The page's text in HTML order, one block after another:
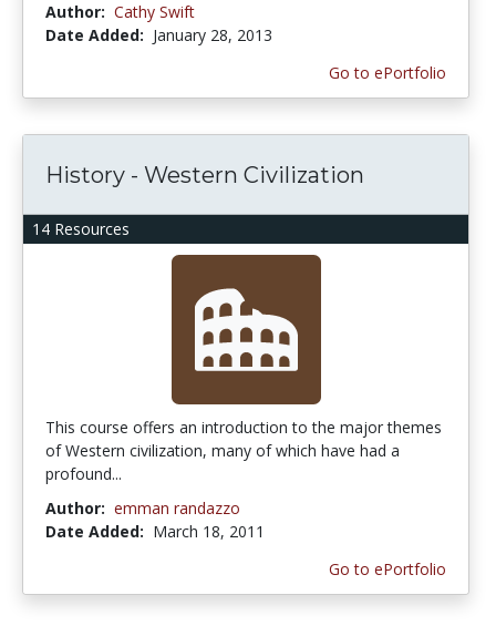
Author: Cathy Swift
Date Added: January 28, 2013
Go to ePortfolio
14 Resources
History - Western Civilization
This course offers an introduction to the major themes
of Western civilization, many of which have had a
profound...
Author: emman randazzo
Date Added: March 18, 2011
Go to ePortfolio